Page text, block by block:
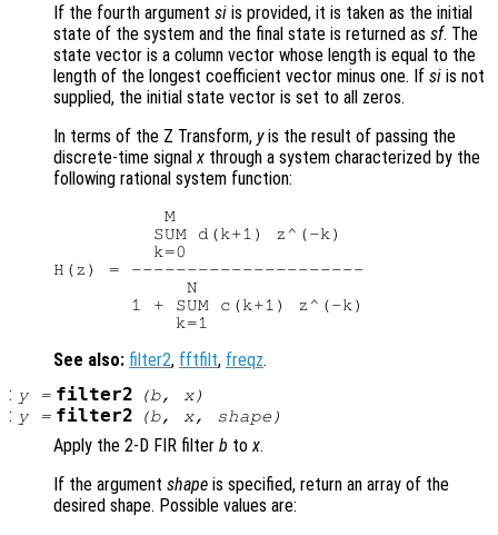
If the fourth argument si is provided, it is taken as the initial
state of the system and the final state is returned as sf. The
state vector is a column vector whose length is equal to the
length of the longest coefficient vector minus one. If si is not
supplied, the initial state vector is set to all zeros.
In terms of the Z Transform, yis the result of passing the
discrete-time signal x through a system characterized by the
following rational system function:
          M
         SUM d(k+1) z^(-k)
         k=0
H(z) = ---------------------
            N
       1 + SUM c(k+1) z^(-k)
See also: filter2, fftfilt, freqz.
: y= filter2 (b, x)
: y= filter2 (b, x, shape )
Apply the 2-D FIR filter b tox.
If the argument shape is specified, return an array of the
desired shape. Possible values are: